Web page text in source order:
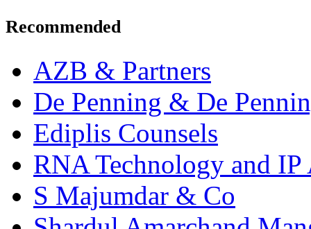
Recommended
AZB & Partners
De Penning & De
Ediplis Counsels
RNA Technology and IP
S Majumdar & Co